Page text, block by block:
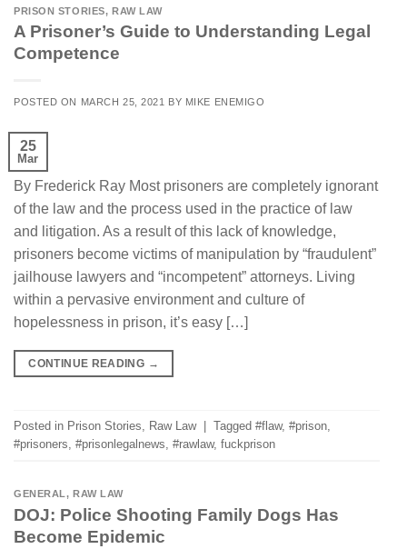
PRISON STORIES, RAW LAW
A Prisoner’s Guide to Understanding Legal
Competence
POSTED ON MARCH 25, 2021 BY MIKE ENEMIGO
25
Mar
By Frederick Ray Most prisoners are completely ignorant
of the law and the process used in the practice of law
and litigation. As a result of this lack of knowledge,
prisoners become victims of manipulation by “fraudulent”
jailhouse lawyers and “incompetent” attorneys. Living
within a pervasive environment and culture of
hopelessness in prison, it’s easy […]
CONTINUE READING →
Posted in Prison Stories Raw Law | Tagged #flaw, #prison
#prisoners #prisonlegalnews #rawlaw, fuckprison
GENERAL, RAW LAW
DOJ: Police Shooting Family Dogs Has
Become Epidemic